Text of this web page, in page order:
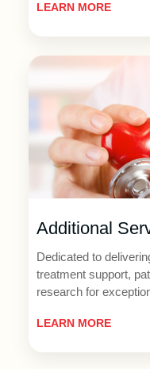
LEARN MORE
Additional
Dedicated to
treatment support,
research for
LEARN MORE